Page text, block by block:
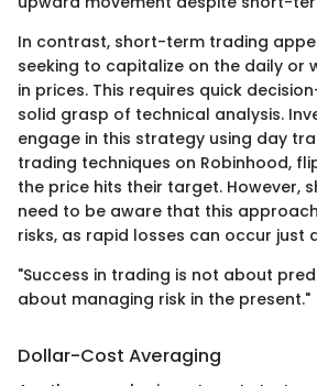
In contrast, short-term trading
seeking to capitalize on the daily or
in prices. This requires quick
solid grasp of technical analysis.
engage in this strategy using day
trading techniques on Robinhood,
the price hits their target. However,
need to be aware that this
risks, as rapid losses can occur just
"Success in trading is not about
about managing risk in the present."
Dollar-Cost Averaging